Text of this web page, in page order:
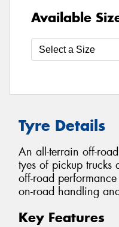
Available
Tyre Details
An all-terrain off-
tyes of pickup trucks
off-road
on-road handling
Key Features